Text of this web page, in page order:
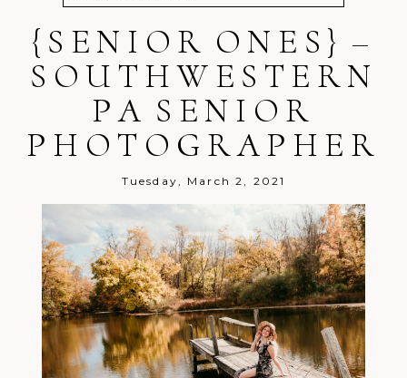
shared. Required fields are marked *
{SENIOR ONES} –
SOUTHWESTERN
PA SENIOR
PHOTOGRAPHER
Tuesday, March 2, 2021